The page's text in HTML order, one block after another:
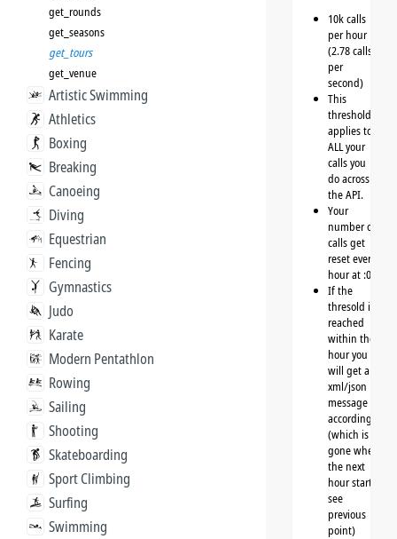
get_rounds
get_seasons
get_tours
get_venue
Artistic Swimming
Athletics
Boxing
Breaking
Canoeing
Diving
Equestrian
Fencing
Gymnastics
Judo
Karate
Modern Pentathlon
Rowing
Sailing
Shooting
Skateboarding
Sport Climbing
Surfing
Swimming
10k calls
per hour
(2.78 calls
per
second)
This
threshold
applies to
ALL your
calls you
do across
the API.
Your
number of
calls get
reset every
hour at :00
If the
thresold is
reached
within the
hour you
will get a
xml/json
message
accordingly
(which is
gone when
the next
hour starts,
see
previous
point)